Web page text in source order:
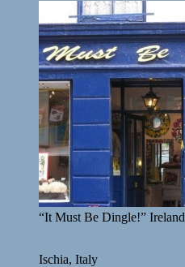
“It Must Be Dingle!” Ireland
Ischia, Italy